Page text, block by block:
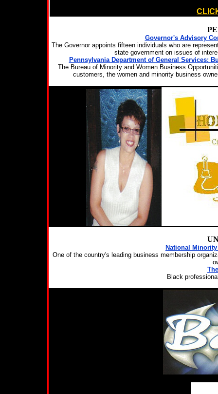
Governor's Advisory
The Governor appoints fifteen individuals who are
state government on issues of
Pennsylvania Department of General Services:
The Bureau of Minority and Women Business
customers, the women and minority business
National
One of the country's leading business membership
Black